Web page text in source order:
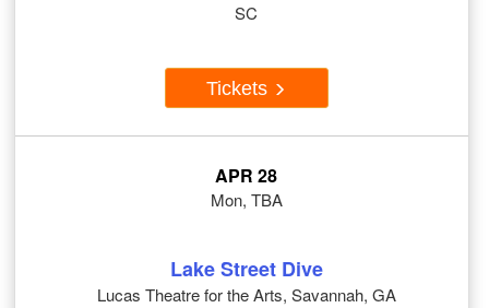
SC
Tickets
APR 28
Mon, TBA
Lake Street Dive
Lucas Theatre for the Arts, Savannah, GA